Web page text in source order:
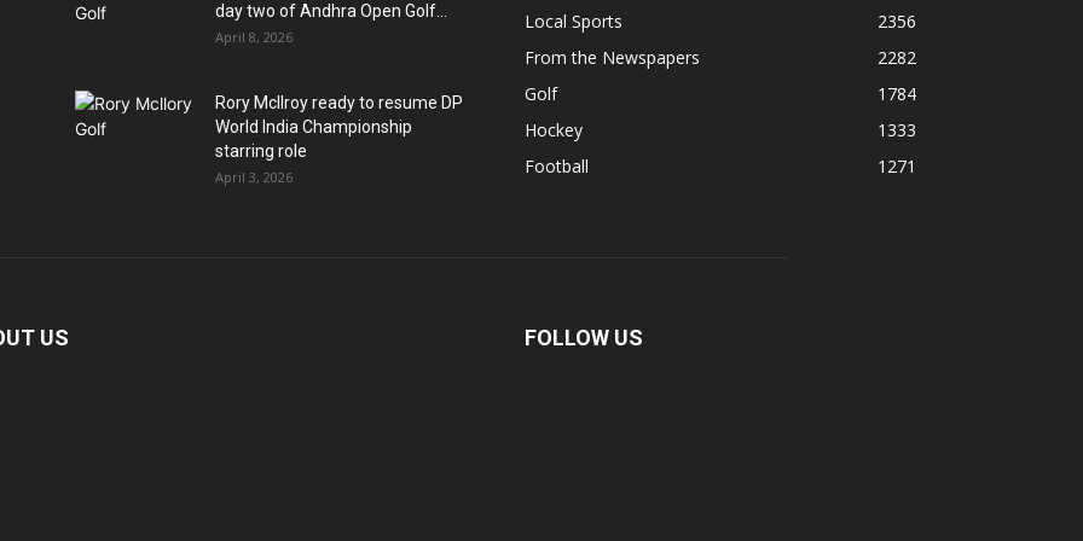
day two of Andhra Open Golf...
April 8, 2026
Rory McIlroy ready to resume DP
World India Championship
starring role
April 3, 2026
Local Sports
2356
From the Newspapers
2282
Golf
1784
Hockey
1333
Football
1271
US FOLLOW US